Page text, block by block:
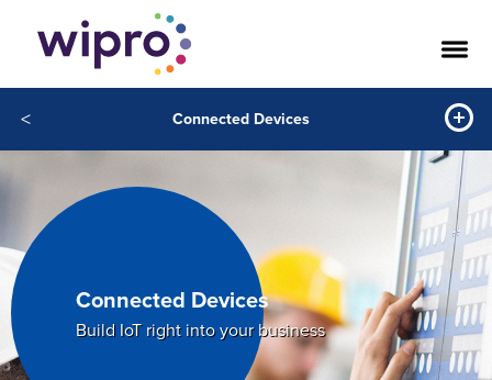
< Connected Devices
Connected Devices
Build IoT right into your business